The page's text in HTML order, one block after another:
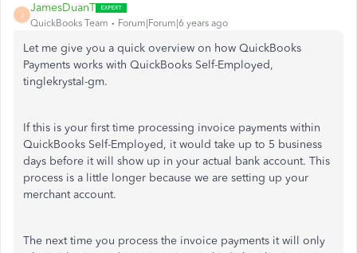
J
JamesDuanT
QuickBooks Team Forum|Forum|6 years ago
Let me give you a quick overview on how QuickBooks
Payments works with QuickBooks Self-Employed,
tinglekrystal-gm.
If this is your first time processing invoice payments within
QuickBooks Self-Employed, it would take up to 5 business
days before it will show up in your actual bank account. This
process is a little longer because we are setting up your
merchant account.
The next time you process the invoice payments it will only